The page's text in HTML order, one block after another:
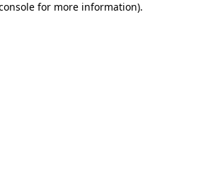
for more information).